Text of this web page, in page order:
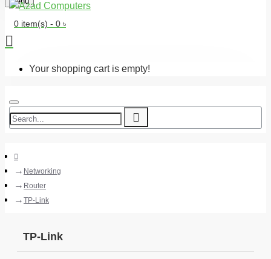
0 item(s) - 0 ৳
Your shopping cart is empty!
Networking
Router
TP-Link
TP-Link